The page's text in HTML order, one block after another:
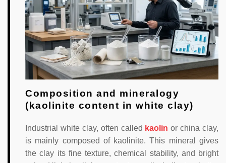
Composition and mineralogy
(kaolinite content in white clay)
Industrial white clay, often called kaolin or china clay,
is mainly composed of kaolinite. This mineral gives
the clay its fine texture, chemical stability, and bright